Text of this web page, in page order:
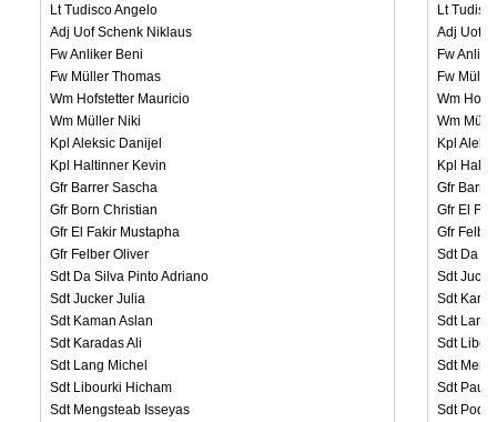
Lt
Adj Uof
Fw
Fw
Wm
Wm
Kpl
Kpl
Gfr
Gfr El
Gfr
Sdt Da
Sdt
Sdt
Sdt Lang
Sdt
Sdt
Sdt
Sdt
Lt Tudisco Angelo
Adj Uof Schenk Niklaus
Fw Anliker Beni
Fw Müller Thomas
Wm Hofstetter Mauricio
Wm Müller Niki
Kpl Aleksic Danijel
Kpl Haltinner Kevin
Gfr Barrer Sascha
Gfr Born Christian
Gfr El Fakir Mustapha
Gfr Felber Oliver
Sdt Da Silva Pinto Adriano
Sdt Jucker Julia
Sdt Kaman Aslan
Sdt Karadas Ali
Sdt Lang Michel
Sdt Libourki Hicham
Sdt Mengsteab Isseyas